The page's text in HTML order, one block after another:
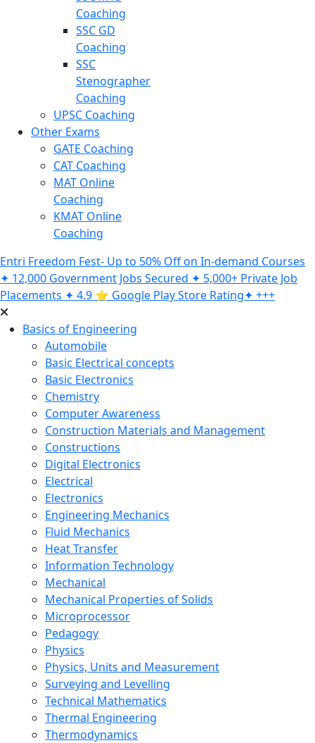
Coaching
SSC GD
Coaching
SSC
Stenographer
Coaching
UPSC Coaching
Other Exams
GATE Coaching
CAT Coaching
MAT Online
Coaching
KMAT Online
Coaching
Entri Freedom Fest- Up to 50% Off on In-demand Courses
✦ 12,000 Government Jobs Secured ✦ 5,000+ Private Job
Placements ✦ 4.9 ⭐️ Google Play Store Rating✦ +++
Basics of Engineering
Automobile
Basic Electrical concepts
Basic Electronics
Chemistry
Computer Awareness
Construction Materials and Management
Constructions
Digital Electronics
Electrical
Electronics
Engineering Mechanics
Fluid Mechanics
Heat Transfer
Information Technology
Mechanical
Mechanical Properties of Solids
Microprocessor
Pedagogy
Physics
Physics, Units and Measurement
Surveying and Levelling
Technical Mathematics
Thermal Engineering
Thermodynamics